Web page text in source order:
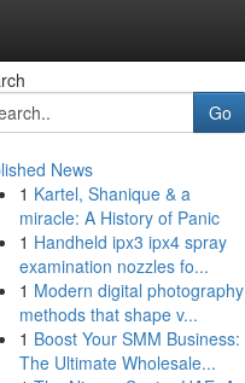
Go
News
1 Kartel, Shanique & a
miracle: A History of Panic
1 Handheld ipx3 ipx4 spray
examination nozzles fo...
1 Modern digital photography
methods that shape v...
1 Boost Your SMM Business:
The Ultimate Wholesale...